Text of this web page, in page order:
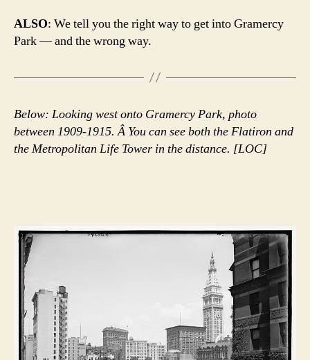
ALSO: We tell you the right way to get into Gramercy
Park — and the wrong way.
Below: Looking west onto Gramercy Park, photo
between 1909-1915. Â You can see both the Flatiron and
the Metropolitan Life Tower in the distance. [LOC]